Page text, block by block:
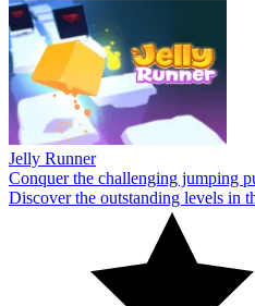
Jelly Runner
Conquer the challenging jumping
Discover the outstanding levels in